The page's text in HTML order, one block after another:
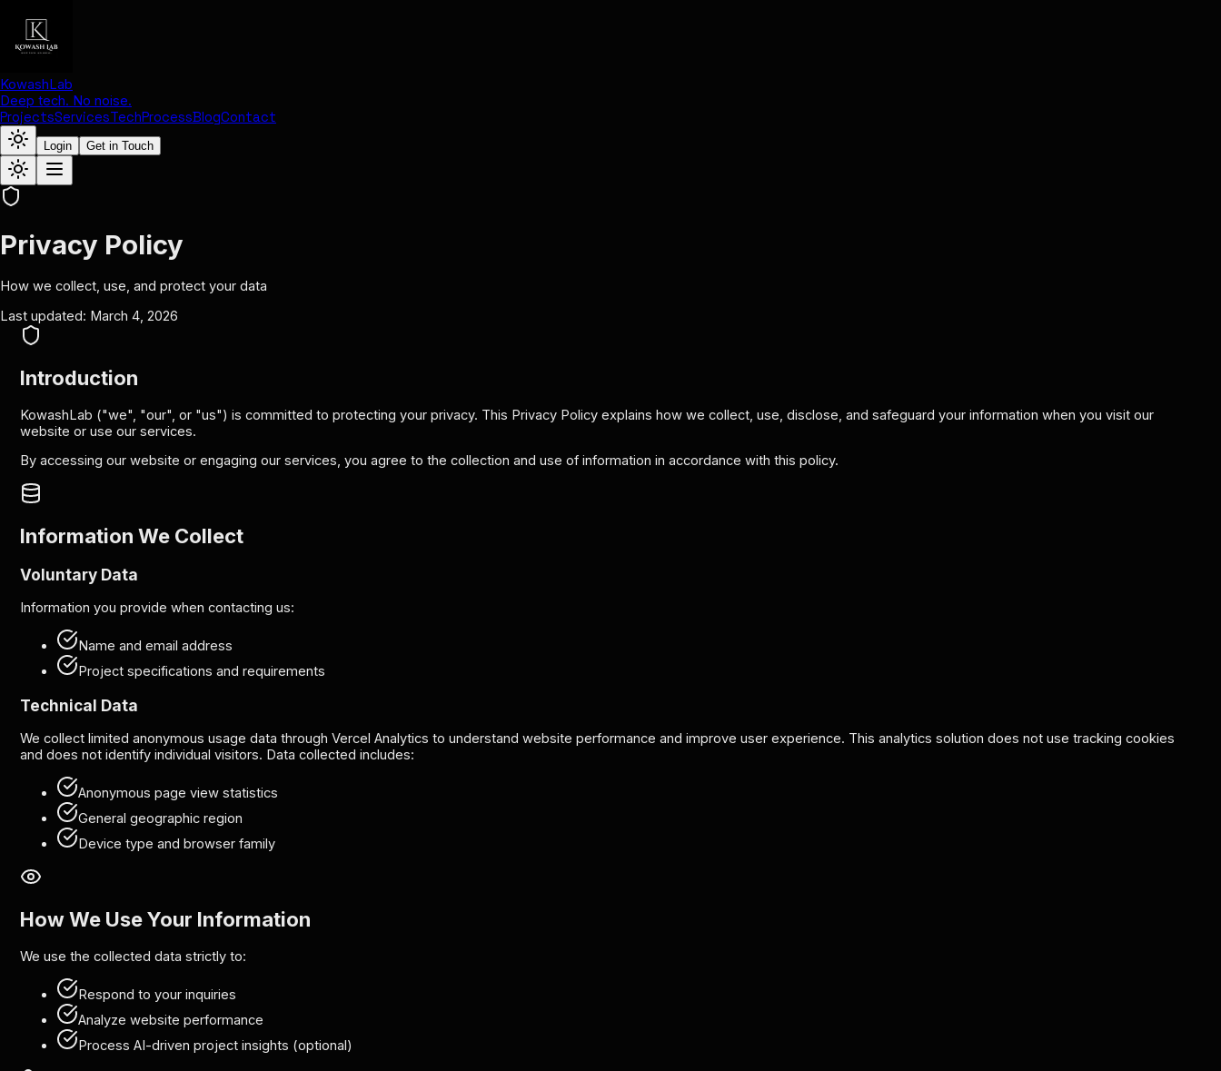
KowashLab
Deep tech. No noise.
ProjectsServicesTechProcessBlogContact
Login Get in Touch
Privacy Policy
How we collect, use, and protect your data
Last updated: March 4, 2026
Introduction
KowashLab ("we", "our", or "us") is committed to protecting your privacy. This Privacy Policy explains how we collect, use, disclose, and safeguard your information when you visit our
website or use our services.
By accessing our website or engaging our services, you agree to the collection and use of information in accordance with this policy.
Information We Collect
Voluntary Data
Information you provide when contacting us:
Name and email address
Project specifications and requirements
Technical Data
We collect limited anonymous usage data through Vercel Analytics to understand website performance and improve user experience. This analytics solution does not use tracking cookies
and does not identify individual visitors. Data collected includes:
Anonymous page view statistics
General geographic region
Device type and browser family
How We Use Your Information
We use the collected data strictly to:
Respond to your inquiries
Analyze website performance
Process AI-driven project insights (optional)